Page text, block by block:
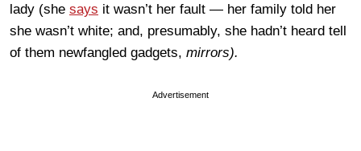
lady (she says it wasn’t her fault — her family told her
she wasn’t white; and, presumably, she hadn’t heard tell
of them newfangled gadgets, mirrors).
Advertisement